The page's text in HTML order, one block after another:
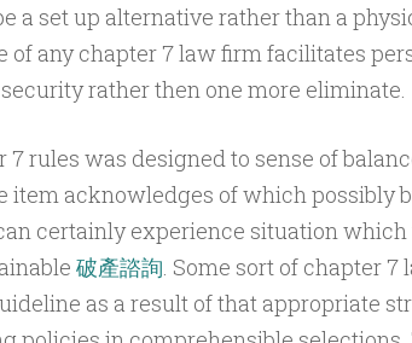
a set up alternative rather than a
of any chapter 7 law firm facilitates
rather then one more eliminate.
7 rules was designed to sense of
item acknowledges of which possibly
certainly experience situation
破產諮詢 . Some sort of chapter
as a result of that appropriate